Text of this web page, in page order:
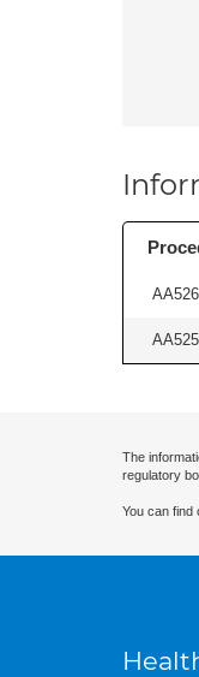
AA526
AA525
The
regulatory
You can find